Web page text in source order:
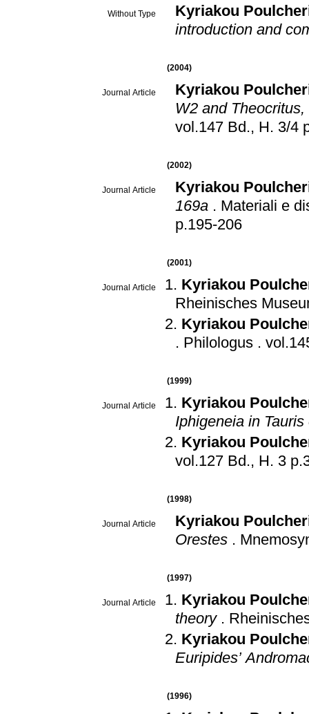
Without Type
Kyriakou
introduction and
(2004)
Journal Article
Kyriakou
W2 and
(2002)
Journal Article
Kyriakou
169a . Materiali e
p.195-206
(2001)
Journal Article
Kyriakou
Rheinisches
Kyriakou
. Philologus .
(1999)
Journal Article
Kyriakou
Iphigeneia in
Kyriakou
(1998)
Journal Article
Kyriakou
Orestes .
(1997)
Journal Article
Kyriakou
theory .
Kyriakou
Euripides’
(1996)